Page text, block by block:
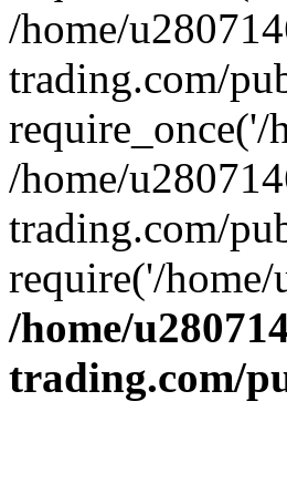
/home/
trading.com/
require_once('/
/home/
trading.com/
require('/
/home/
trading.com/